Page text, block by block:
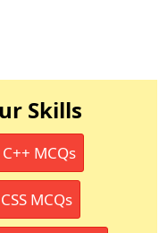
Skills
C++ MCQs
CSS MCQs